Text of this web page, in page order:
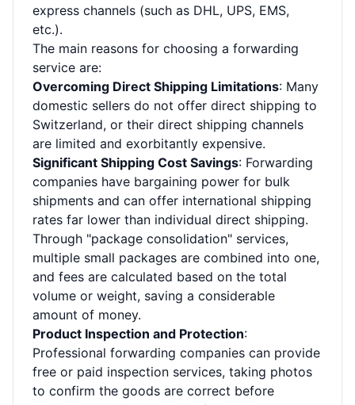
express channels (such as DHL, UPS, EMS,
etc.).
The main reasons for choosing a forwarding
service are:
Overcoming Direct Shipping Limitations: Many
domestic sellers do not offer direct shipping to
Switzerland, or their direct shipping channels
are limited and exorbitantly expensive.
Significant Shipping Cost Savings: Forwarding
companies have bargaining power for bulk
shipments and can offer international shipping
rates far lower than individual direct shipping.
Through "package consolidation" services,
multiple small packages are combined into one,
and fees are calculated based on the total
volume or weight, saving a considerable
amount of money.
Product Inspection and Protection:
Professional forwarding companies can provide
free or paid inspection services, taking photos
to confirm the goods are correct before